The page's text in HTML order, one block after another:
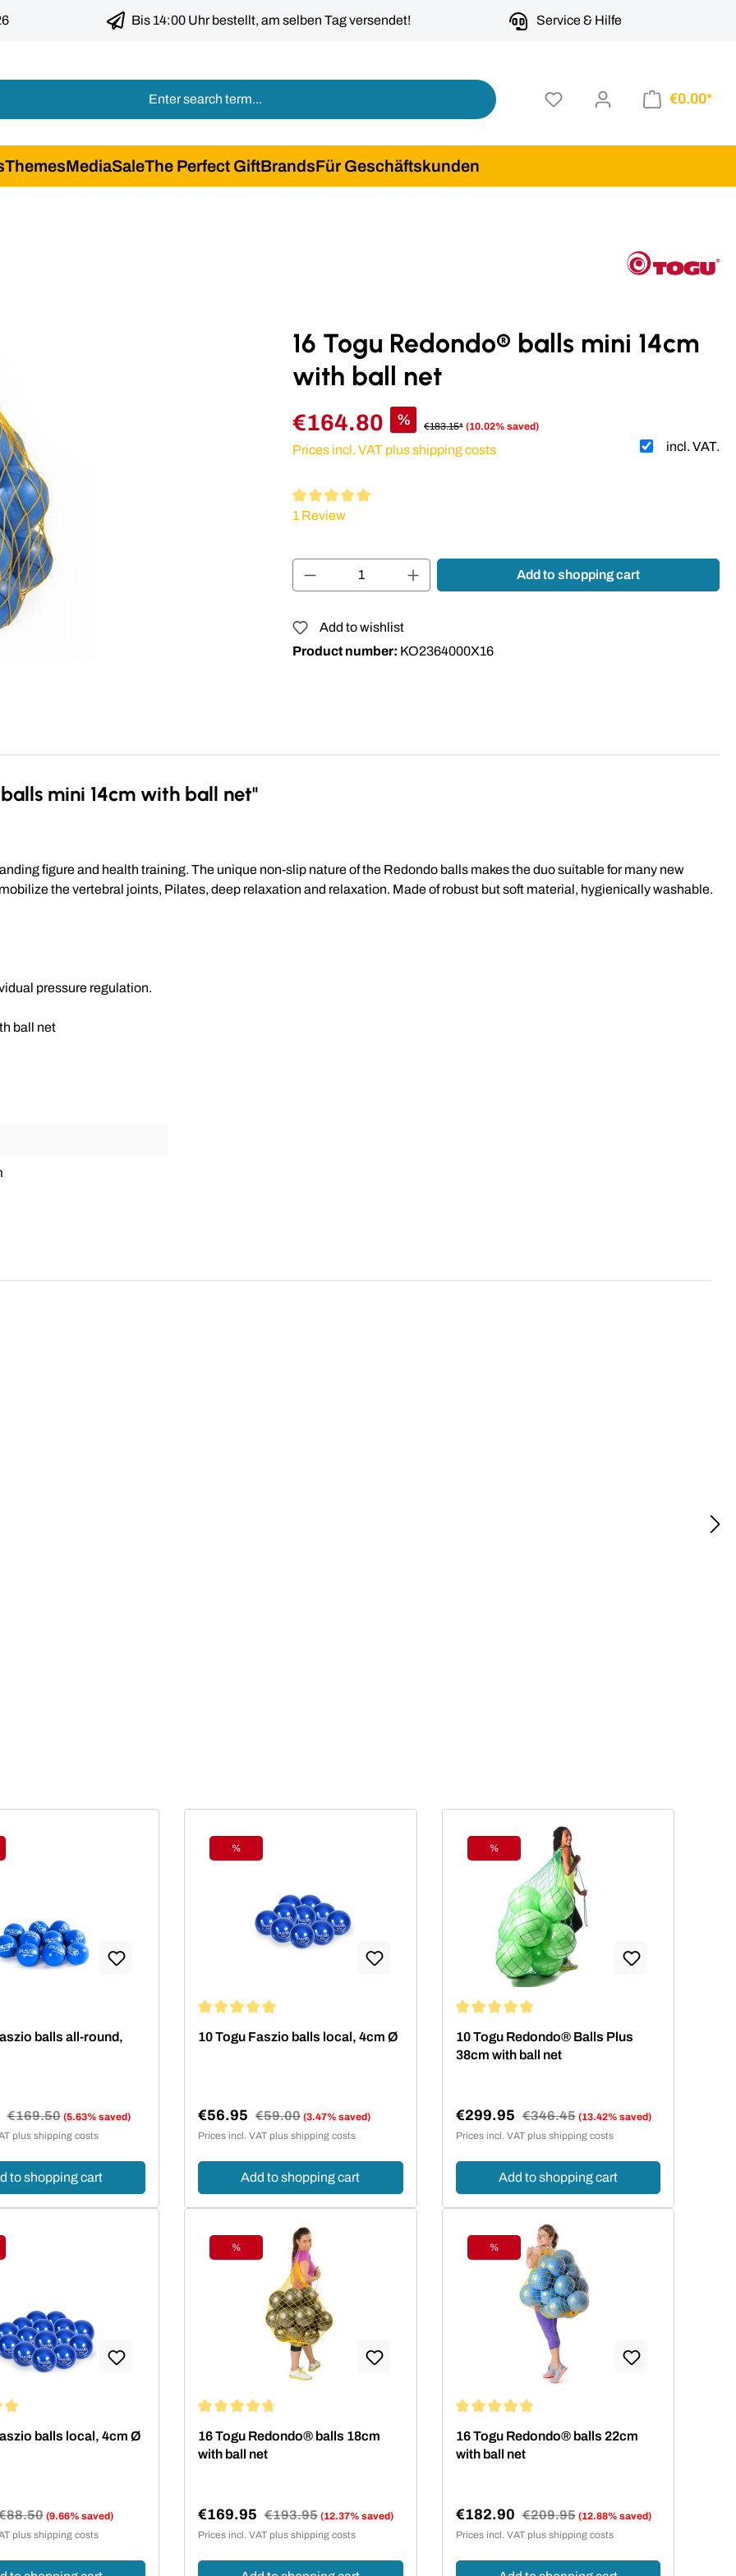
Bis 14:00 Uhr bestellt, am selben Tag versendet! Service & Hilfe
€0.00*
ThemesMediaSaleThe Perfect GiftBrandsFür Geschäftskunden
16 Togu Redondo® balls mini 14cm
with ball net
€164.80 % €183.15* (10.02% saved)
incl. VAT.
Prices incl. VAT plus shipping costs
Average rating of 5 out of 5 stars
1 Review
Product Quantity: Enter the desired amount or
Add to shopping cart
Add to wishlist
Product number: KO2364000X16
mini 14cm with ball net"
figure and health training. The unique non-slip nature of the Redondo balls makes the duo suitable for many new
the vertebral joints, Pilates, deep relaxation and relaxation. Made of robust but soft material, hygienically washable.
pressure regulation.
ball net
balls all-round,
Regular price:
€169.50 (5.63% saved)
plus shipping costs
to shopping cart
Discount
%
10 Togu Faszio balls local, 4cm Ø
Sale price:
€56.95 Regular price:
€59.00 (3.47% saved)
Prices incl. VAT plus shipping costs
Add to shopping cart
Discount
%
10 Togu Redondo® Balls Plus
38cm with ball net
Sale price:
€299.95 Regular price:
€346.45 (13.42% saved)
Prices incl. VAT plus shipping costs
Add to shopping cart
balls local, 4cm Ø
price:
(9.66% saved)
plus shipping costs
Discount
%
16 Togu Redondo® balls 18cm
with ball net
Sale price:
€169.95 Regular price:
€193.95 (12.37% saved)
Prices incl. VAT plus shipping costs
Discount
%
16 Togu Redondo® balls 22cm
with ball net
Sale price:
€182.90 Regular price:
€209.95 (12.88% saved)
Prices incl. VAT plus shipping costs